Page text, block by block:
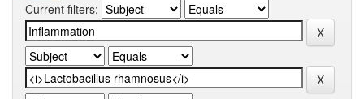
Current filters: